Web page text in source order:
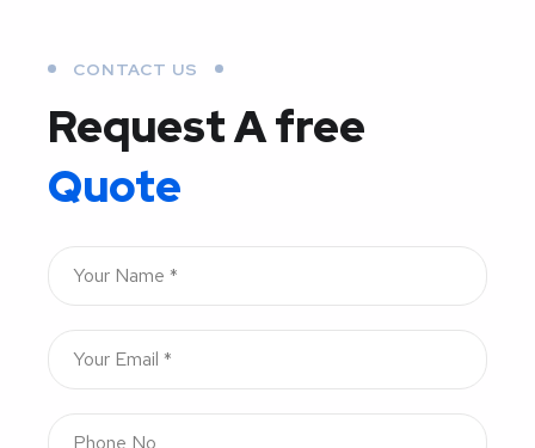
CONTACT US
Request A free
Quote